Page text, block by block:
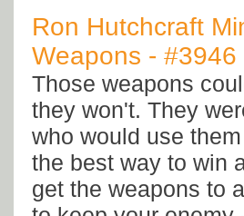
Ron Hutchcraft
Weapons - #3946
Those weapons
they won't. They
who would use
the best way to win
get the weapons to